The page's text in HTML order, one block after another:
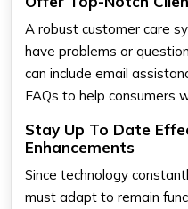
A robust customer care
have problems or
can include email
FAQs to help consumers
Stay Up To Date
Enhancements
Since technology
must adapt to remain